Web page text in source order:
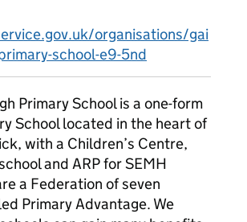
organisations/gai
school-e9-5nd
Primary School is a one-form
School located in the heart of
with a Children’s Centre,
and ARP for SEMH
a Federation of seven
Primary Advantage. We